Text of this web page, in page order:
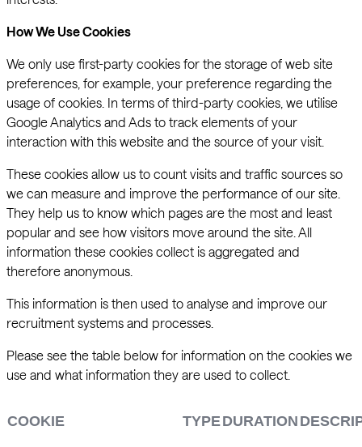
How We Use Cookies
We only use first-party cookies for the storage of web site
preferences, for example, your preference regarding the
usage of cookies. In terms of third-party cookies, we utilise
Google Analytics and Ads to track elements of your
interaction with this website and the source of your visit.
These cookies allow us to count visits and traffic sources so
we can measure and improve the performance of our site.
They help us to know which pages are the most and least
popular and see how visitors move around the site. All
information these cookies collect is aggregated and
therefore anonymous.
This information is then used to analyse and improve our
recruitment systems and processes.
Please see the table below for information on the cookies we
use and what information they are used to collect.
COOKIE TYPEDURATION